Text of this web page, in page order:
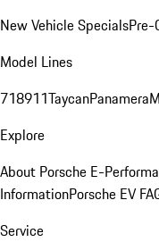
New Vehicle SpecialsPre-
Model Lines
718911TaycanPanamera
Explore
About Porsche E-
InformationPorsche EV
Service